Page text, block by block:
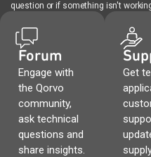
question or if something isn't
Forum
Engage with
the Qorvo
community,
ask technical
questions and
share insights.
Get